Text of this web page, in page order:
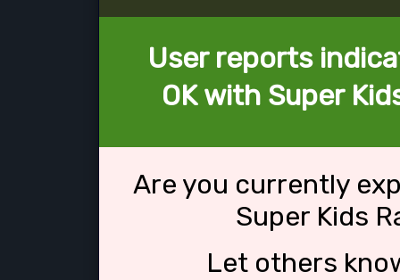
User reports
OK with Super
Are you currently
Super Kids
Let others